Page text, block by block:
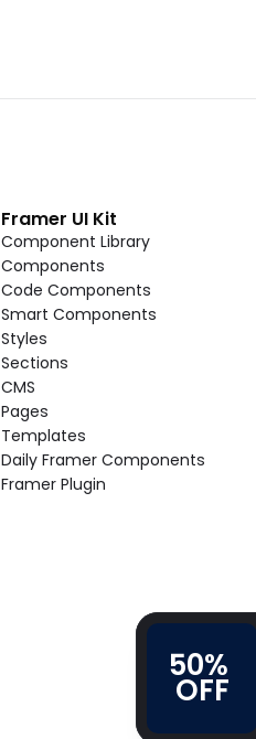
50%
OFF
Framer UI Kit
Component Library
Components
Code Components
Smart Components
Styles
Sections
CMS
Pages
Templates
Daily Framer Components
Framer Plugin